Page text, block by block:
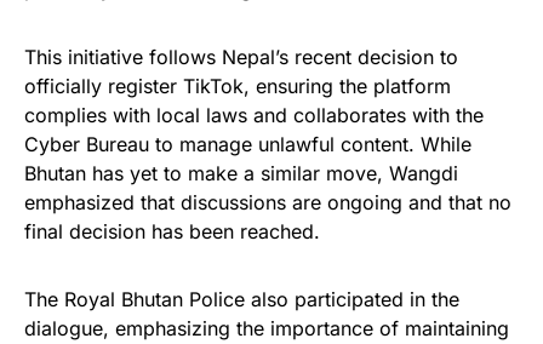
This initiative follows Nepal’s recent decision to
officially register TikTok, ensuring the platform
complies with local laws and collaborates with the
Cyber Bureau to manage unlawful content. While
Bhutan has yet to make a similar move, Wangdi
emphasized that discussions are ongoing and that no
final decision has been reached.
The Royal Bhutan Police also participated in the
dialogue, emphasizing the importance of maintaining